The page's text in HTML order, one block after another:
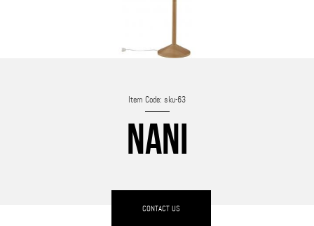
Item Code: sku-63
NANI
CONTACT US